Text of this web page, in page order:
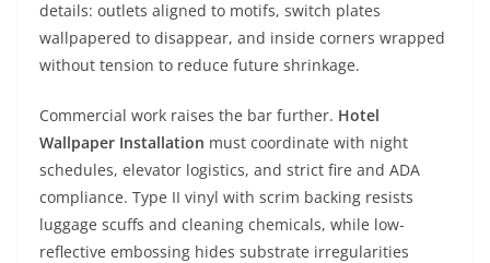
details: outlets aligned to motifs, switch plates
wallpapered to disappear, and inside corners wrapped
without tension to reduce future shrinkage.
Commercial work raises the bar further. Hotel
Wallpaper Installation must coordinate with night
schedules, elevator logistics, and strict fire and ADA
compliance. Type II vinyl with scrim backing resists
luggage scuffs and cleaning chemicals, while low-
reflective embossing hides substrate irregularities